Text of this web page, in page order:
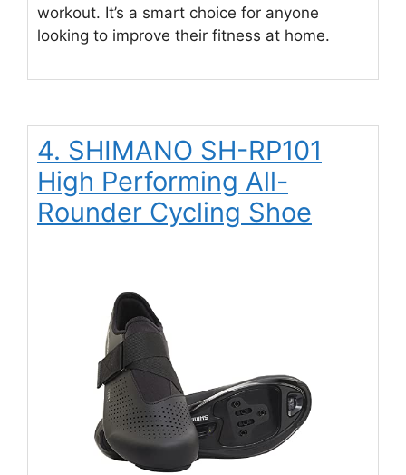
workout. It’s a smart choice for anyone
looking to improve their fitness at home.
4. SHIMANO SH-RP101
High Performing All-
Rounder Cycling Shoe